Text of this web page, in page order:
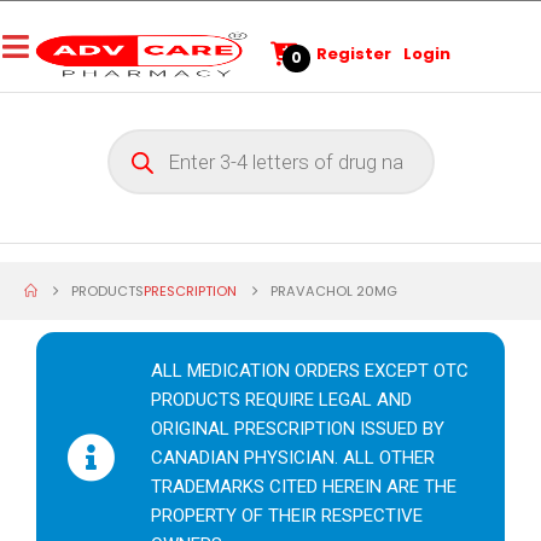
0 Register Login
PRODUCTSPRESCRIPTION PRAVACHOL 20MG
ALL MEDICATION ORDERS EXCEPT OTC
PRODUCTS REQUIRE LEGAL AND
ORIGINAL PRESCRIPTION ISSUED BY
CANADIAN PHYSICIAN. ALL OTHER
TRADEMARKS CITED HEREIN ARE THE
PROPERTY OF THEIR RESPECTIVE